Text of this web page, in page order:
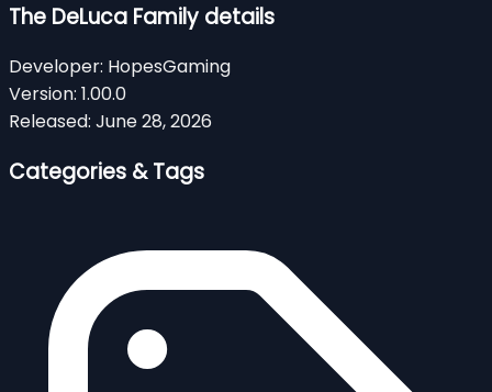
The DeLuca Family details
Developer: HopesGaming
Version: 1.00.0
Released: June 28, 2026
Categories & Tags